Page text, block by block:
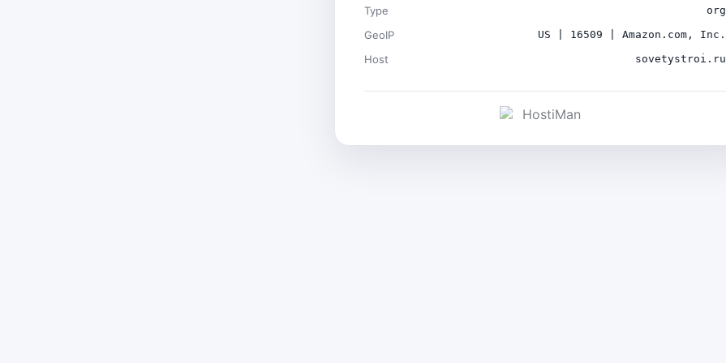
Type org
GeoIP US | 16509 | Amazon.com, Inc.
Host sovetystroi.ru